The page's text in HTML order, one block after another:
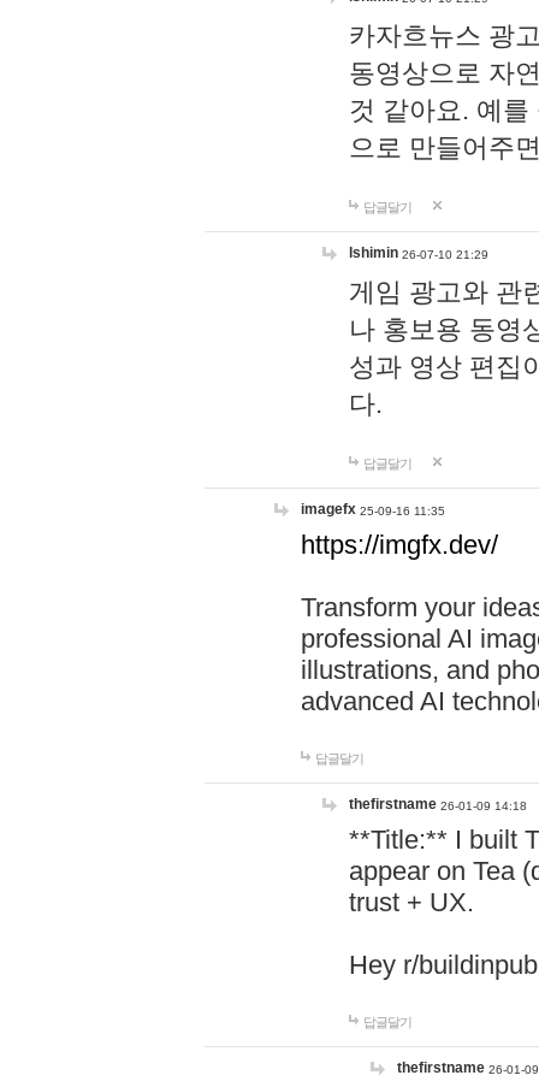
카자흐뉴스 광
동영상으로 자
것 같아요. 예
으로 만들어주
답글달기
lshimin 26-07-10 21:29
게임 광고와 관
나 홍보용 동영
성과 영상 편집
다.
답글달기
imagefx 25-09-16 11:35
https://imgfx.dev/
Transform your
professional AI
illustrations, and
advanced AI
답글달기
thefirstname 26-01-09 14:18
**Title:** I built
appear on Tea
trust + UX.
Hey r/
답글달기
thefirstname 26-01-